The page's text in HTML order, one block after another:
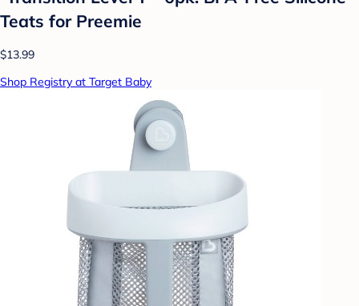
Teats for Preemie
$13.99
Shop Registry at Target Baby